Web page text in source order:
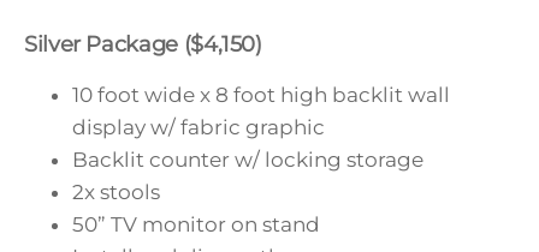
Silver Package ($4,150)
10 foot wide x 8 foot high backlit wall
display w/ fabric graphic
Backlit counter w/ locking storage
2x stools
50” TV monitor on stand